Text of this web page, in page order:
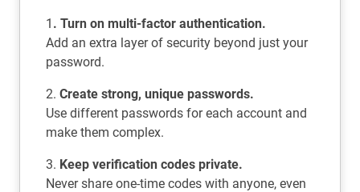
1 . Turn on multi-factor authentication.
Add an extra layer of security beyond just your
password.
2. Create strong, unique passwords.
Use different passwords for each account and
make them complex.
3. Keep verification codes private.
Never share one-time codes with anyone, even